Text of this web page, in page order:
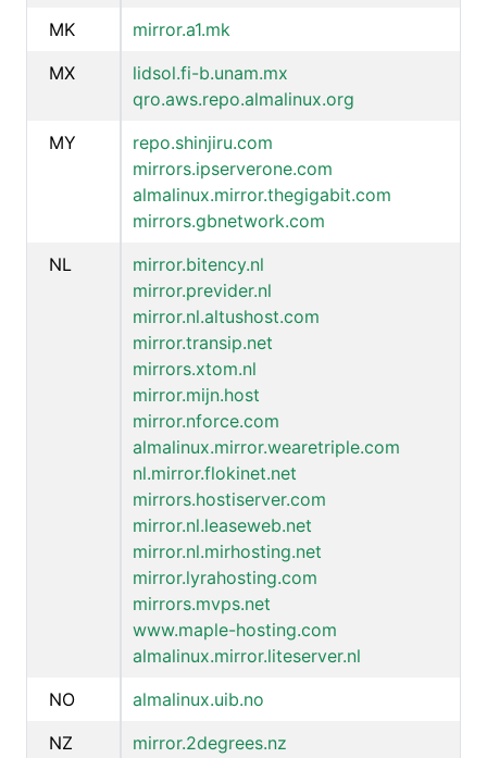
MK
mirror.a1.mk
MX
lidsol.fi-b.unam.mx
qro.aws.repo.almalinux.org
MY
repo.shinjiru.com
mirrors.ipserverone.com
almalinux.mirror.thegigabit.com
mirrors.gbnetwork.com
NL
mirror.bitency.nl
mirror.previder.nl
mirror.nl.altushost.com
mirror.transip.net
mirrors.xtom.nl
mirror.mijn.host
mirror.nforce.com
almalinux.mirror.wearetriple.com
nl.mirror.flokinet.net
mirrors.hostiserver.com
mirror.nl.leaseweb.net
mirror.nl.mirhosting.net
mirror.lyrahosting.com
mirrors.mvps.net
www.maple-hosting.com
almalinux.mirror.liteserver.nl
NO
almalinux.uib.no
NZ
mirror.2degrees.nz